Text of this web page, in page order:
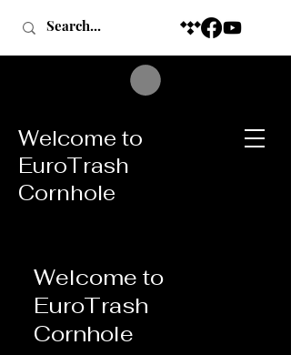
Welcome to
EuroTrash
Cornhole
Welcome to
EuroTrash
Cornhole